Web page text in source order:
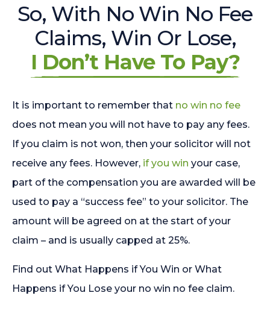
So, With No Win No Fee
Claims, Win Or Lose,
I Don’t Have To Pay?
It is important to remember that no win no fee
does not mean you will not have to pay any fees.
If you claim is not won, then your solicitor will not
receive any fees. However, if you win your case,
part of the compensation you are awarded will be
used to pay a “success fee” to your solicitor. The
amount will be agreed on at the start of your
claim – and is usually capped at 25%.
Find out What Happens if You Win or What
Happens if You Lose your no win no fee claim.